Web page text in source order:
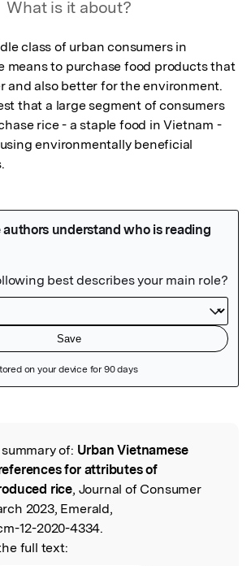
What is it about?
class of urban consumers in
means to purchase food products that
and also better for the environment.
that a large segment of consumers
rice - a staple food in Vietnam -
environmentally beneficial
of: Urban Vietnamese
for attributes of
rice, Journal of Consumer
2023, Emerald,
12-2020-4334.
full text: